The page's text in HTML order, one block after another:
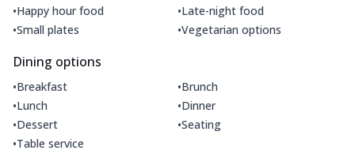
•Happy hour food •Late-night food
•Small plates •Vegetarian options
Dining options
•Breakfast •Brunch
•Lunch •Dinner
•Dessert •Seating
•Table service